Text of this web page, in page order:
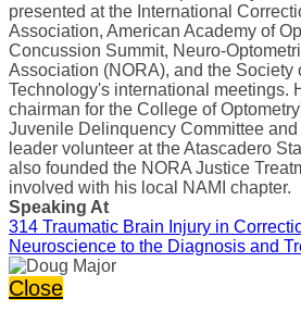
presented at the International
Association, American Academy of
Concussion Summit, Neuro-
Association (NORA), and the Society
Technology's international meetings.
chairman for the College of
Juvenile Delinquency Committee
leader volunteer at the Atascadero
also founded the NORA Justice
involved with his local NAMI chapter.
Speaking At
314 Traumatic Brain Injury in
Neuroscience to the Diagnosis and
Close